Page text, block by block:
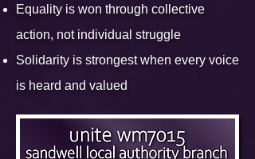
Equality is won through collective
action, not individual struggle
Solidarity is strongest when every voice
is heard and valued